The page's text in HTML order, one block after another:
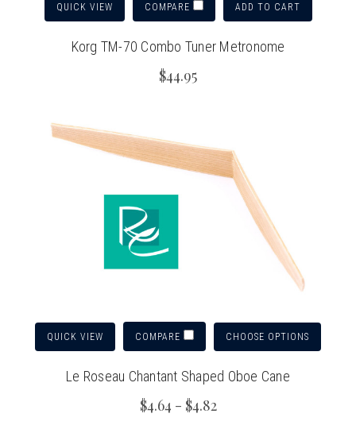
QUICK VIEW COMPARE ADD TO CART
Korg TM-70 Combo Tuner Metronome
$44.95
QUICK VIEW COMPARE CHOOSE OPTIONS
Le Roseau Chantant Shaped Oboe Cane
$4.64 - $4.82